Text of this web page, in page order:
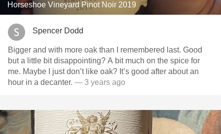
Horseshoe Vineyard Pinot Noir 2019
Spencer Dodd
Bigger and with more oak than I remembered last. Good
but a little bit disappointing? A bit much on the spice for
me. Maybe I just don’t like oak? It’s good after about an
hour in a decanter. — 3 years ago